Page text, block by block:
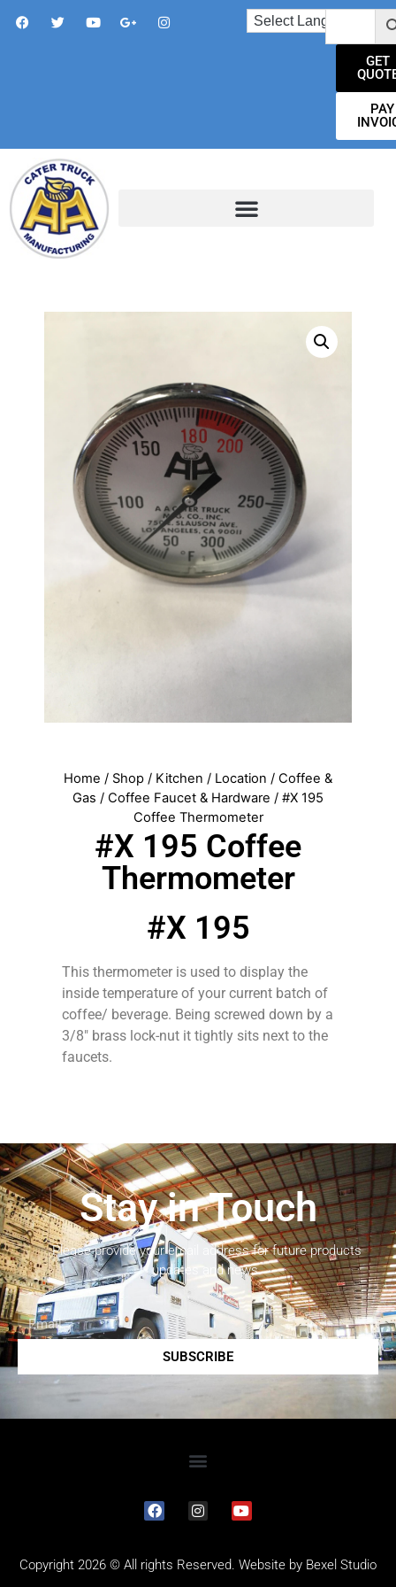
GET
PAY
Home / Shop / Kitchen / Location / Coffee &
Gas / Coffee Faucet & Hardware / #X 195
Coffee Thermometer
#X 195 Coffee
Thermometer
#X 195
This thermometer is used to display the
inside temperature of your current batch of
coffee/ beverage. Being screwed down by a
3/8″ brass lock-nut it tightly sits next to the
faucets.
Stay in Touch
Please provide your email address for future products
updates and news.
SUBSCRIBE
Copyright 2026 © All rights Reserved. Website by Bexel Studio